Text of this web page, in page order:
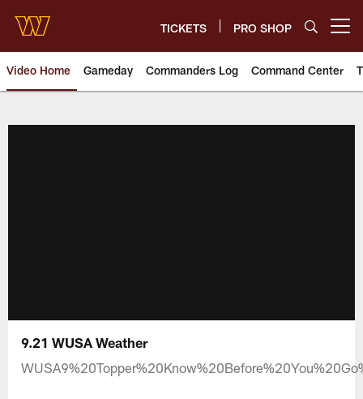
main
content
TICKETS PRO SHOP
Video Home Gameday Commanders Log Command Center
9.21 WUSA Weather